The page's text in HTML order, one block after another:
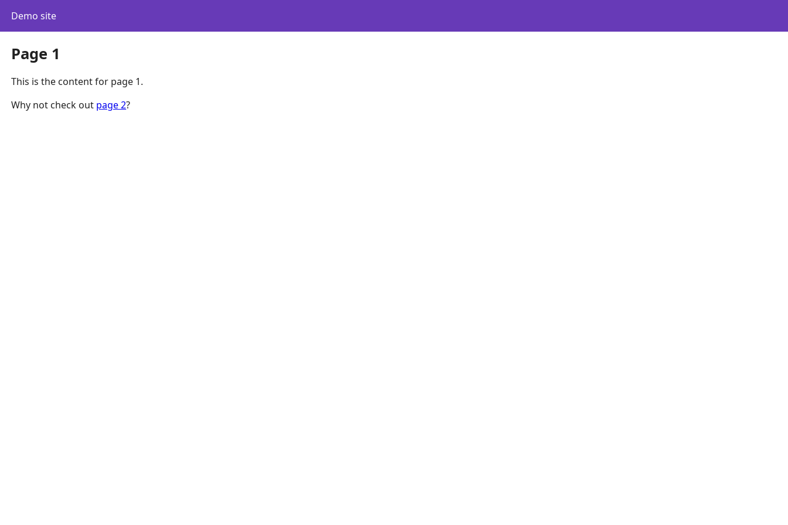
Demo site
Page 1
This is the content for page 1.
Why not check out page 2?